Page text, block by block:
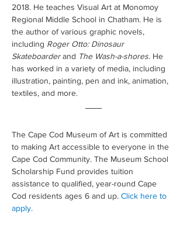
2018. He teaches Visual Art at Monomoy
Regional Middle School in Chatham. He is
the author of various graphic novels,
including Roger Otto: Dinosaur
Skateboarder and The Wash-a-shores. He
has worked in a variety of media, including
illustration, painting, pen and ink, animation,
textiles, and more.
The Cape Cod Museum of Art is committed
to making Art accessible to everyone in the
Cape Cod Community. The Museum School
Scholarship Fund provides tuition
assistance to qualified, year-round Cape
Cod residents ages 6 and up. Click here to
apply.